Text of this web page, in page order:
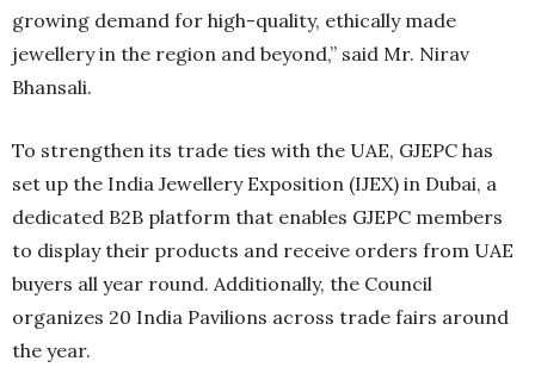
growing demand for high-quality, ethically made
jewellery in the region and beyond,” said Mr. Nirav
Bhansali.
To strengthen its trade ties with the UAE, GJEPC has
set up the India Jewellery Exposition (IJEX) in Dubai, a
dedicated B2B platform that enables GJEPC members
to display their products and receive orders from UAE
buyers all year round. Additionally, the Council
organizes 20 India Pavilions across trade fairs around
the year.